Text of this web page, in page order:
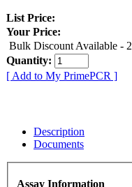
List Price:
Your Price:
Bulk Discount Available -
Quantity:
[ Add to My PrimePCR ]
Description
Documents
Assay Information